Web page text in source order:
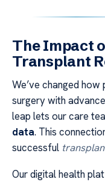
The Impact
Transplant
We’ve changed
surgery with
leap lets our care
data. This
successful
Our digital health